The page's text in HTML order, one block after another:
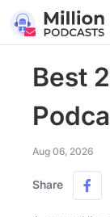
Best
Aug 06, 2026
Share